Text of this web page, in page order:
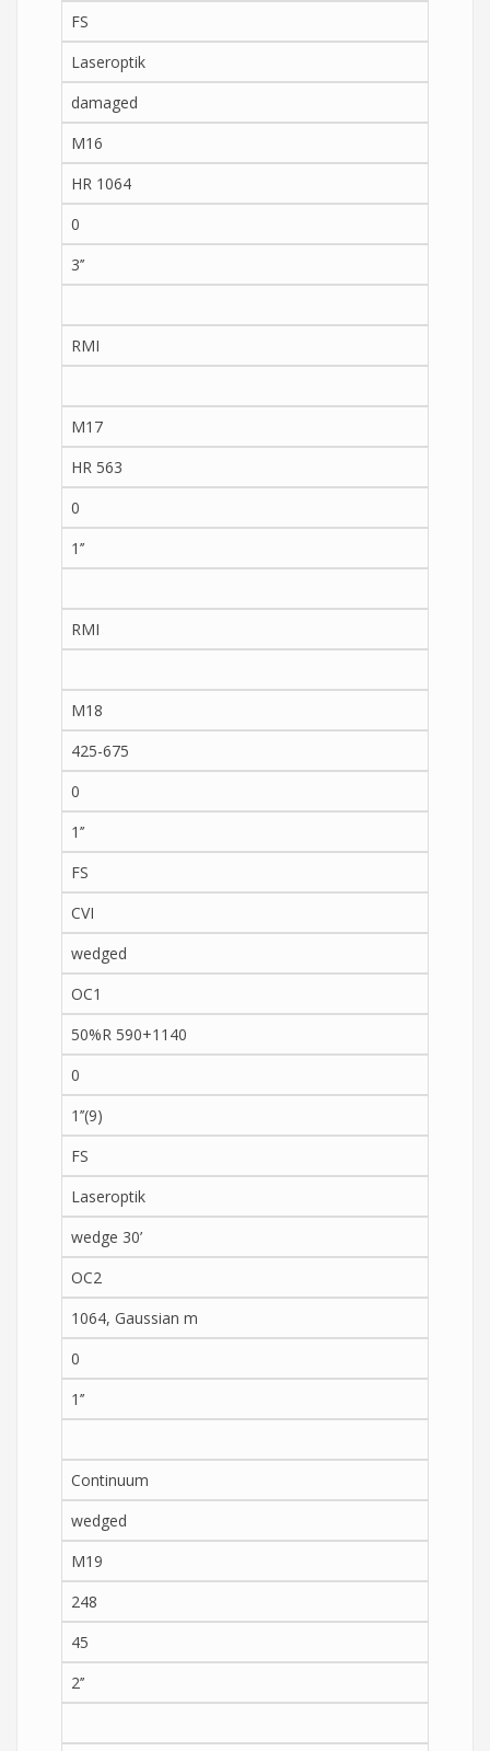
FS
Laseroptik
damaged
M16
HR 1064
0
3’’
RMI
M17
HR 563
0
1’’
RMI
M18
425-675
0
1’’
FS
CVI
wedged
OC1
50%R 590+1140
0
1’’(9)
FS
Laseroptik
wedge 30’
OC2
1064, Gaussian m
0
1’’
Continuum
wedged
M19
248
45
2’’